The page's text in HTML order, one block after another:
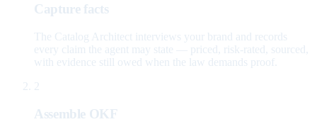
Capture facts
The Catalog Architect interviews your brand and records
every claim the agent may state — priced, risk-rated, sourced,
with evidence still owed when the law demands proof.
2
Assemble OKF